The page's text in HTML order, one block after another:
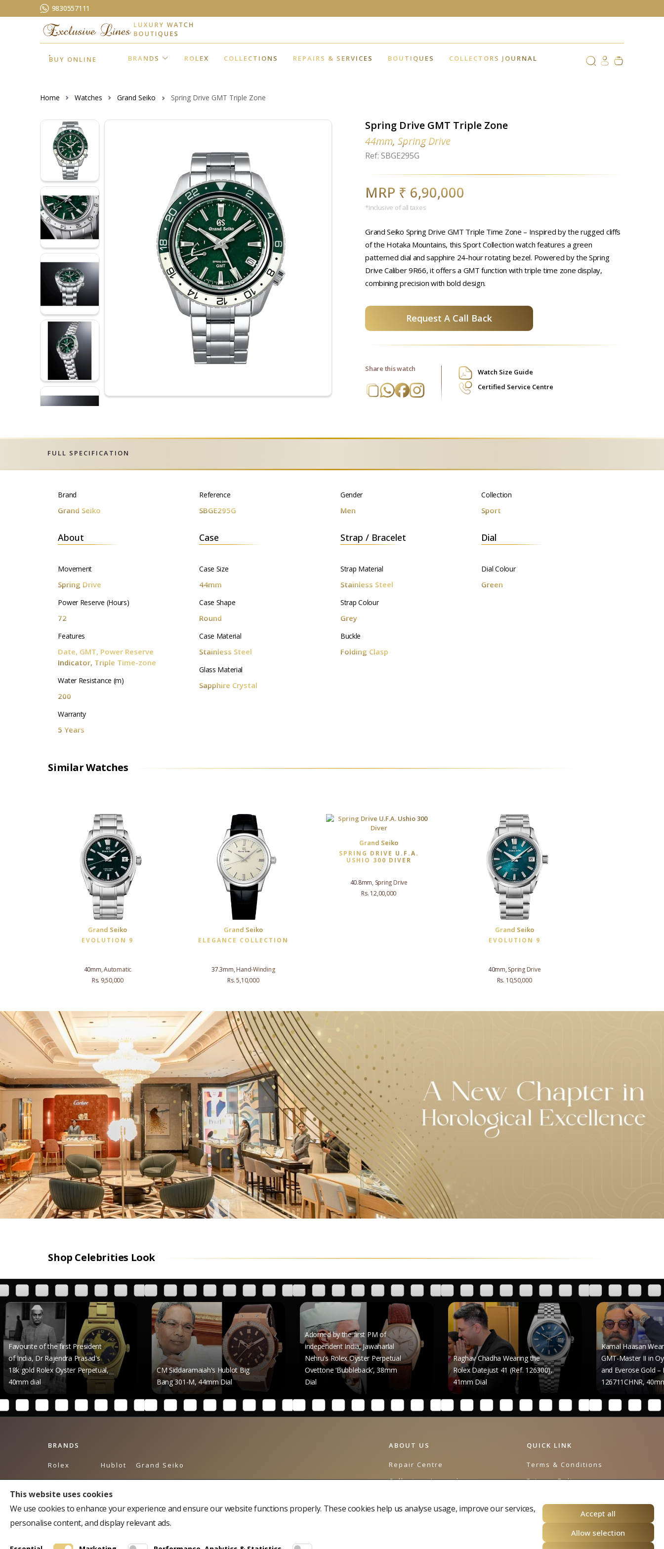
9830557111
BUY ONLINE BRANDS ROLEX COLLECTIONS REPAIRS & SERVICES BOUTIQUES COLLECTORS JOURNAL
Home Watches Grand Seiko Spring Drive GMT Triple Zone
Spring Drive GMT Triple Zone
44mm, Spring Drive
Ref: SBGE295G
MRP ₹ 6,90,000
*Inclusive of all taxes
Grand Seiko Spring Drive GMT Triple Time Zone – Inspired by the rugged cliffs
of the Hotaka Mountains, this Sport Collection watch features a green
patterned dial and sapphire 24-hour rotating bezel. Powered by the Spring
Drive Caliber 9R66, it offers a GMT function with triple time zone display,
combining precision with bold design.
Request A Call Back
Share this watch
Watch Size Guide
Certified Service Centre
FULL SPECIFICATION
Brand
Grand Seiko
Reference
SBGE295G
Gender
Men
Collection
Sport
About
Movement
Spring Drive
Power Reserve (Hours)
72
Features
Date, GMT, Power Reserve
Indicator, Triple Time-zone
Water Resistance (m)
200
Warranty
5 Years
Case
Case Size
44mm
Case Shape
Round
Case Material
Stainless Steel
Glass Material
Sapphire Crystal
Strap / Bracelet
Strap Material
Stainless Steel
Strap Colour
Grey
Buckle
Folding Clasp
Dial
Dial Colour
Green
Similar Watches
Grand Seiko
EVOLUTION 9
40mm, Automatic
Rs. 9,50,000
Grand Seiko
ELEGANCE COLLECTION
37.3mm, Hand-Winding
Rs. 5,10,000
Grand Seiko
SPRING DRIVE U.F.A.
USHIO 300 DIVER
40.8mm, Spring Drive
Rs. 12,00,000
Grand Seiko
EVOLUTION 9
40mm, Spring Drive
Rs. 10,50,000
Shop Celebrities Look
of the first President
Rajendra Prasad's
Oyster Perpetual,
CM Siddaramaiah's Hublot Big
Bang 301-M, 44mm Dial
Adorned by the first PM of
independent India, Jawaharlal
Nehru's Rolex Oyster Perpetual
Ovettone ‘Bubbleback’, 38mm
Raghav Chadha Wearing the
Rolex Datejust 41 (Ref. 126300),
Kamal Haasan Wears the Rolex
GMT-Master II in Oystersteel
and Everose Gold – Reference
126711CHNR, 40mm Dial
BRANDS
Rolex
Breguet
Bulgari
Hublot
Omega
Piaget
Grand Seiko
Tudor
ABOUT US
Repair Centre
Collectors Journal
QUICK LINK
Terms & Conditions
Privacy Policy
This website uses cookies
We use cookies to enhance your experience and ensure our website functions properly. These cookies help us analyse usage, improve our services,
personalise content, and display relevant ads.
Accept all
Allow selection